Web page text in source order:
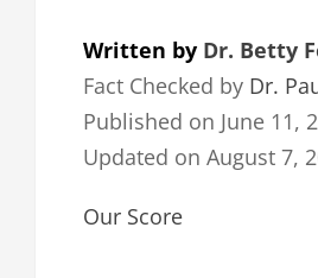
Written by Dr. Betty
Fact Checked by Dr.
Published on June 11,
Updated on August 7,
Our Score